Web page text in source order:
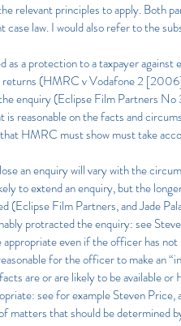
relevant principles to apply.
case law. I would also refer to the
protection to a taxpayer against
returns (HMRC v Vodafone 2
enquiry (Eclipse Film Partners
is reasonable on the facts and
HMRC must show must take
enquiry will vary with the
to extend an enquiry, but the
(Eclipse Film Partners, and Jade
protracted the enquiry: see
even if the officer has not
for the officer to make an
or are likely to be available or
see for example Steven
matters that should be